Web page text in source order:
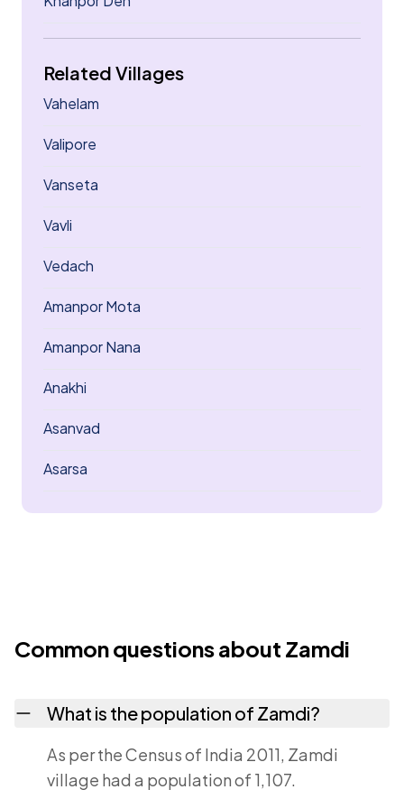
Related Villages
Vahelam
Valipore
Vanseta
Vavli
Vedach
Amanpor Mota
Amanpor Nana
Anakhi
Asanvad
Asarsa
Common questions about Zamdi
What is the population of Zamdi?
As per the Census of India 2011, Zamdi
village had a population of 1,107.